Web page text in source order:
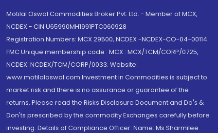
Motilal Oswal Commodities Broker Pvt. Ltd. - Member of MCX,
NCDEX - CIN U65990MH1991PTC060928
Registration Numbers: MCX 29500, NCDEX -NCDEX-CO-04-00114.
FMC Unique membership code : MCX : MCX/TCM/CORP/0725,
NCDEX: NCDEX/TCM/CORP/0033. Website:
www.motilaloswal.com Investment in Commodities is subject to
market risk and there is no assurance or guarantee of the
returns. Please read the Risks Disclosure Document and Do's &
Don'ts prescribed by the commodity Exchanges carefully before
investing. Details of Compliance Officer: Name: Ms Sharmilee